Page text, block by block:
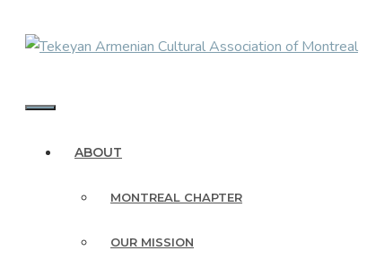
ABOUT
MONTREAL CHAPTER
OUR MISSION